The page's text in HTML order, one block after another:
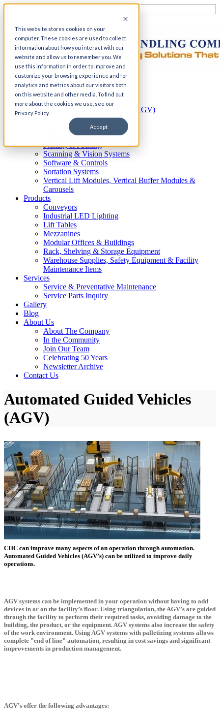
This website stores cookies on your
computer. These cookies are used to collect
information about how you interact with our
website and allow us to remember you. We
use this information in order to improve and
customize your browsing experience and for
analytics and metrics about our visitors both
on this website and other media. To find out
more about the cookies we use, see our
Privacy Policy.
Accept
Home
Automation
AS/RS
Automated Guided Vehicles (AGV)
Conveyor Systems
Integrated Systems
Palletizing Systems
Picking & Packing
Scanning & Vision Systems
Software & Controls
Sortation Systems
Vertical Lift Modules, Vertical Buffer Modules &
Carousels
Products
Conveyors
Industrial LED Lighting
Lift Tables
Mezzanines
Modular Offices & Buildings
Rack, Shelving & Storage Equipment
Warehouse Supplies, Safety Equipment & Facility
Maintenance Items
Services
Service & Preventative Maintenance
Service Parts Inquiry
Gallery
Blog
About Us
About The Company
In the Community
Join Our Team
Celebrating 50 Years
Newsletter Archive
Contact Us
Automated Guided Vehicles
(AGV)
CHC can improve many aspects of an operation through automation.
Automated Guided Vehicles (AGV’s) can be utilized to improve daily
operations.
AGV systems can be implemented in your operation without having to add
devices in or on the facility’s floor. Using triangulation, the AGV’s are guided
through the facility to perform their required tasks, avoiding damage to the
building, the product, or the equipment. AGV systems also increase the safety
of the work environment. Using AGV systems with palletizing systems allows
complete ”end of line” automation, resulting in cost savings and significant
improvements in production management.
AGV's offer the following advantages: